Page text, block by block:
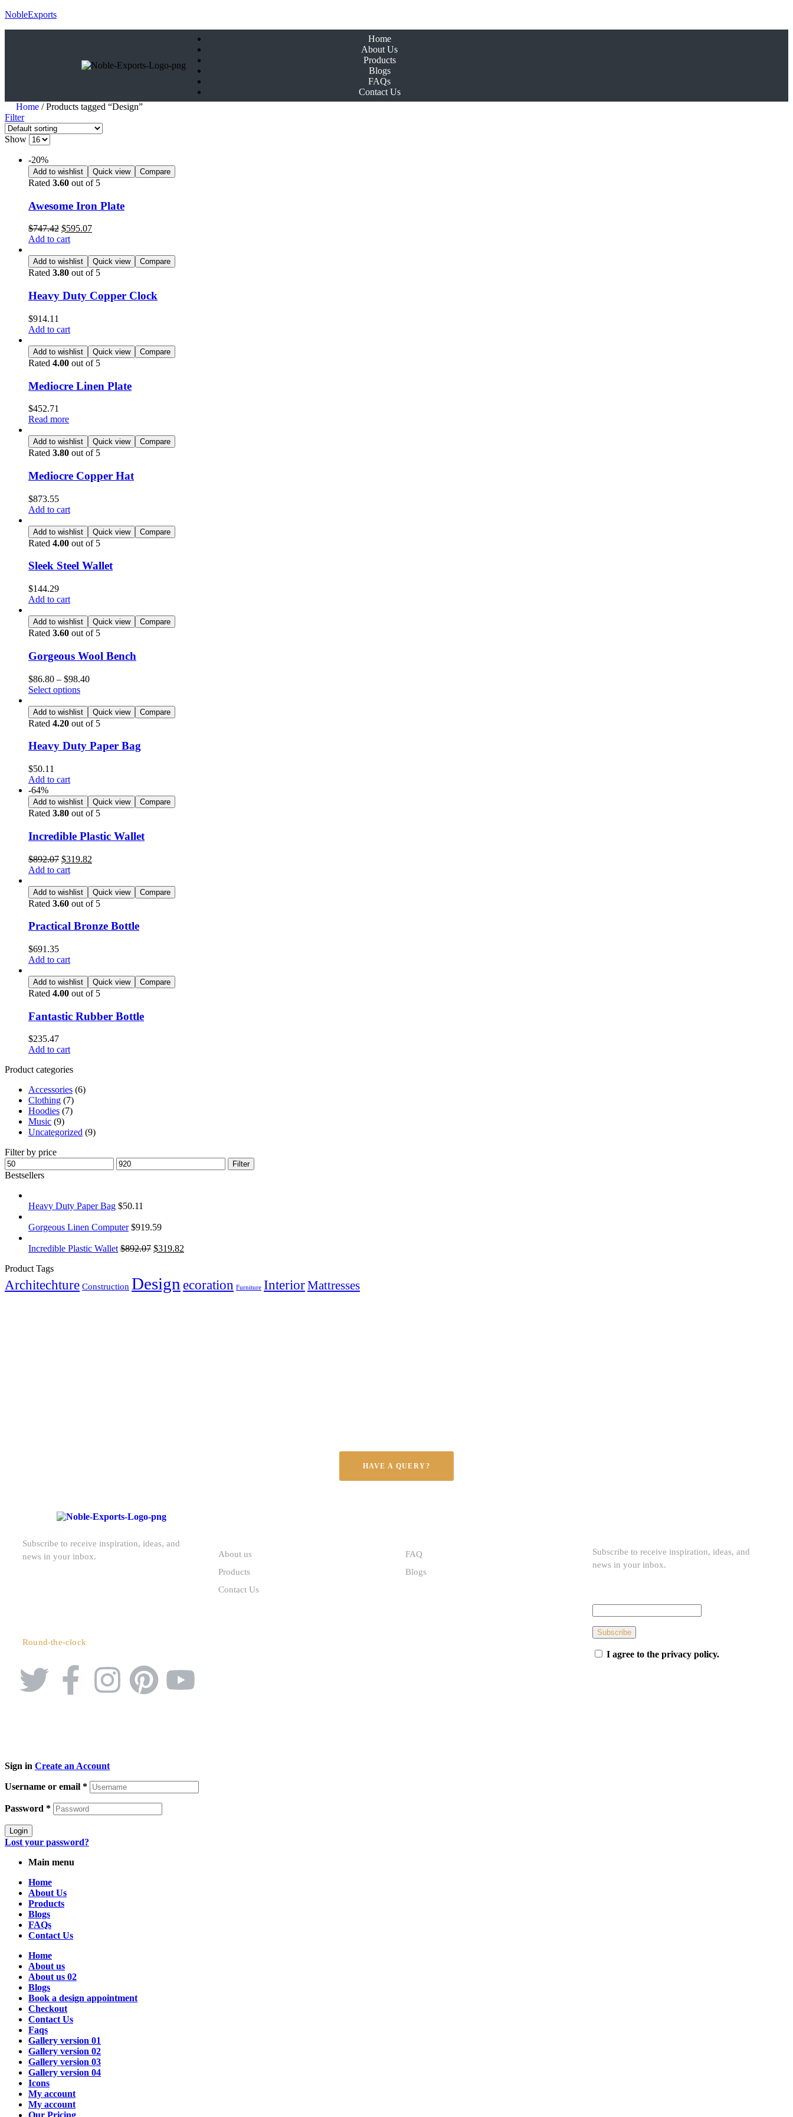
NobleExports
Home
About Us
Products
Blogs
FAQs
Contact Us
Home / Products tagged “Design”
Filter
Show
-20%
Add to wishlist Quick view Compare
Rated 3.60 out of 5
Awesome Iron Plate
$747.42 $595.07
Add to cart
Add to wishlist Quick view Compare
Rated 3.80 out of 5
Heavy Duty Copper Clock
$914.11
Add to cart
Add to wishlist Quick view Compare
Rated 4.00 out of 5
Mediocre Linen Plate
$452.71
Read more
Add to wishlist Quick view Compare
Rated 3.80 out of 5
Mediocre Copper Hat
$873.55
Add to cart
Add to wishlist Quick view Compare
Rated 4.00 out of 5
Sleek Steel Wallet
$144.29
Add to cart
Add to wishlist Quick view Compare
Rated 3.60 out of 5
Gorgeous Wool Bench
$86.80 – $98.40
Select options
Add to wishlist Quick view Compare
Rated 4.20 out of 5
Heavy Duty Paper Bag
$50.11
Add to cart
-64%
Add to wishlist Quick view Compare
Rated 3.80 out of 5
Incredible Plastic Wallet
$892.07 $319.82
Add to cart
Add to wishlist Quick view Compare
Rated 3.60 out of 5
Practical Bronze Bottle
$691.35
Add to cart
Add to wishlist Quick view Compare
Rated 4.00 out of 5
Fantastic Rubber Bottle
$235.47
Add to cart
Product categories
Accessories (6)
Clothing (7)
Hoodies (7)
Music (9)
Uncategorized (9)
Filter by price
Filter
Bestsellers
Heavy Duty Paper Bag $50.11
Gorgeous Linen Computer $919.59
Incredible Plastic Wallet $892.07 $319.82
Product Tags
Architechture Construction Design ecoration Furniture InteriorMattresses
HAVE A QUERY?
Subscribe to receive inspiration, ideas, and
news in your inbox.
Round-the-clock
About us
Products
Contact Us
FAQ
Blogs
Subscribe to receive inspiration, ideas, and
news in your inbox.
Subscribe
I agree to the privacy policy.
Sign in Create an Account
Username or email *
Password *
Login
Lost your password?
Main menu
Home
About Us
Products
Blogs
FAQs
Contact Us
Home
About us
About us 02
Blogs
Book a design appointment
Checkout
Contact Us
Faqs
Gallery version 01
Gallery version 02
Gallery version 03
Gallery version 04
Icons
My account
My account